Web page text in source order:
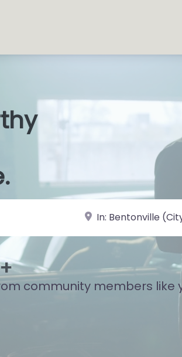
near Landmark or City,
+
community members like